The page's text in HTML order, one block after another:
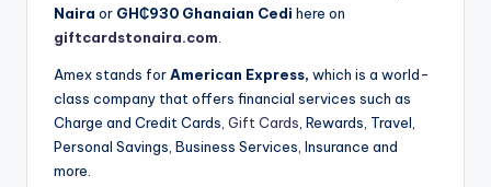
Naira or GH₵930 Ghanaian Cedi here on
giftcardstonaira.com
Amex stands forAmerican Express, which is a world-
class company that offers financial services such as
Charge and Credit Cards, Gift Cards , Rewards, Travel,
Personal Savings, Business Services, Insurance and
more.